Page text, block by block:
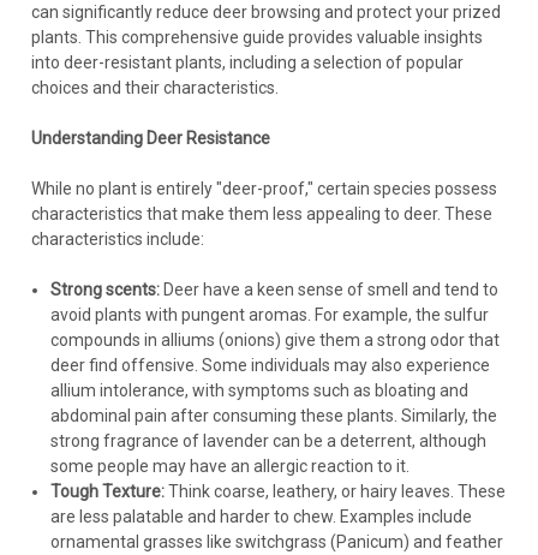
Achillea
Achillea 'Coronation Gold' (3.5 inch pot)
Achillea 'Coronation Gold' (3.5-inch pot) Common name:
Yarrow Height: 24-36 Inches Spread: 18-24 Inches Hardiness
Zone: 3-8 Full Sun Deciduous Golden Yellow blooms -
Summer Tolerates drought, heat and humidity Gray-green,
aromatic fern-like foliage...
can significantly reduce deer browsing and protect your prized
plants. This comprehensive guide provides valuable insights
into deer-resistant plants, including a selection of popular
choices and their characteristics.
Understanding Deer Resistance
While no plant is entirely "deer-proof," certain species possess
characteristics that make them less appealing to deer. These
characteristics include:
Strong scents:Deer have a keen sense of smell and tend to
avoid plants with pungent aromas. For example, the sulfur
compounds in alliums (onions) give them a strong odor that
deer find offensive. Some individuals may also experience
allium intolerance, with symptoms such as bloating and
abdominal pain after consuming these plants. Similarly, the
strong fragrance of lavender can be a deterrent, although
some people may have an allergic reaction to it.
Tough Texture:Think coarse, leathery, or hairy leaves. These
are less palatable and harder to chew. Examples include
ornamental grasses like switchgrass (Panicum) and feather